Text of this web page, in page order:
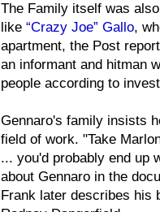
The Family itself was
like “Crazy Joe” Gallo,
apartment, the Post
an informant and hitman
people according to
Gennaro's family insists
field of work. "Take
... you'd probably end up
about Gennaro in the
Frank later describes his